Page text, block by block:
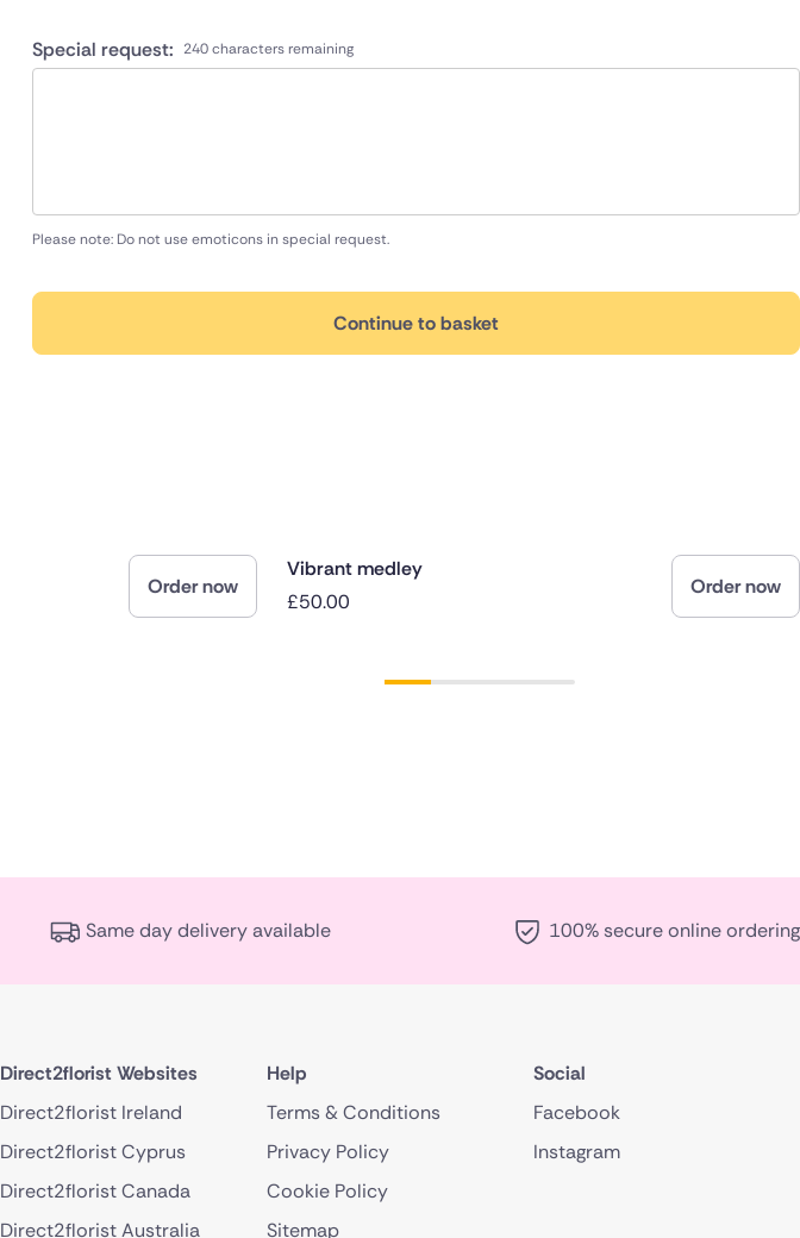
Special request: 240 characters remaining
Please note: Do not use emoticons in special request.
Continue to basket
Order now
Vibrant medley
£50.00
Order now
Same day delivery available 100% secure online ordering
Direct2florist Websites
Direct2florist Ireland
Direct2florist Cyprus
Direct2florist Canada
Direct2florist Australia
Help
Terms & Conditions
Privacy Policy
Cookie Policy
Sitemap
Social
Facebook
Instagram